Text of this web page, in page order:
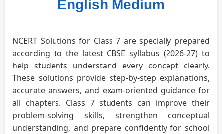
English Medium
NCERT Solutions for Class 7 are specially prepared
according to the latest CBSE syllabus (2026-27) to
help students understand every concept clearly.
These solutions provide step-by-step explanations,
accurate answers, and exam-oriented guidance for
all chapters. Class 7 students can improve their
problem-solving skills, strengthen conceptual
understanding, and prepare confidently for school